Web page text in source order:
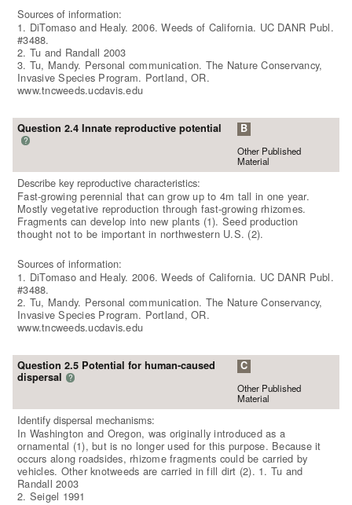
Sources of information:
1. DiTomaso and Healy. 2006. Weeds of California. UC DANR Publ.
#3488.
2. Tu and Randall 2003
3. Tu, Mandy. Personal communication. The Nature Conservancy,
Invasive Species Program. Portland, OR.
www.tncweeds.ucdavis.edu
Question 2.4 Innate reproductive potential
?
B
Other Published
Material
Describe key reproductive characteristics:
Fast-growing perennial that can grow up to 4m tall in one year.
Mostly vegetative reproduction through fast-growing rhizomes.
Fragments can develop into new plants (1). Seed production
thought not to be important in northwestern U.S. (2).
Sources of information:
1. DiTomaso and Healy. 2006. Weeds of California. UC DANR Publ.
#3488.
2. Tu, Mandy. Personal communication. The Nature Conservancy,
Invasive Species Program. Portland, OR.
www.tncweeds.ucdavis.edu
Question 2.5 Potential for human-caused
dispersal ?
C
Other Published
Material
Identify dispersal mechanisms:
In Washington and Oregon, was originally introduced as a
ornamental (1), but is no longer used for this purpose. Because it
occurs along roadsides, rhizome fragments could be carried by
vehicles. Other knotweeds are carried in fill dirt (2). 1. Tu and
Randall 2003
2. Seigel 1991